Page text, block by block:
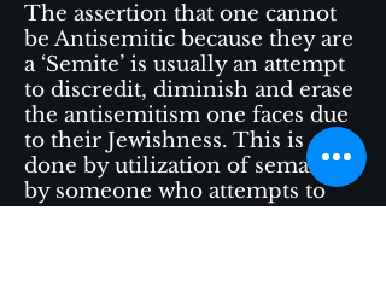
The assertion that one cannot
be Antisemitic because they are
a ‘Semite’ is usually an attempt
to discredit, diminish and erase
the antisemitism one faces due
to their Jewishness. This is
done by utilization of semantics
by someone who attempts to